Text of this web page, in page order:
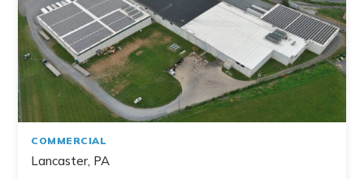
Home
Commercial
Farm
Non-Profit
COMMERCIAL
Lancaster, PA